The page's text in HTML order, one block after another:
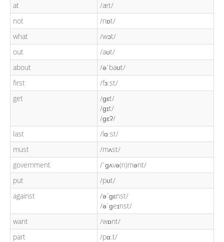
at
/æt/
not
/nɒt/
what
/wɔt/
out
/aʊt/
about
/əˈbaʊt/
first
/fɜːst/
get
/ɡɛt/
/ɡɪt/
/ɡɛʔ/
last
/lɑːst/
must
/mʌst/
government
/ˈɡʌvə(n)mənt/
put
/pʊt/
against
/əˈɡɛnst/
/əˈɡeɪnst/
want
/wɒnt/
part
/pɑːt/